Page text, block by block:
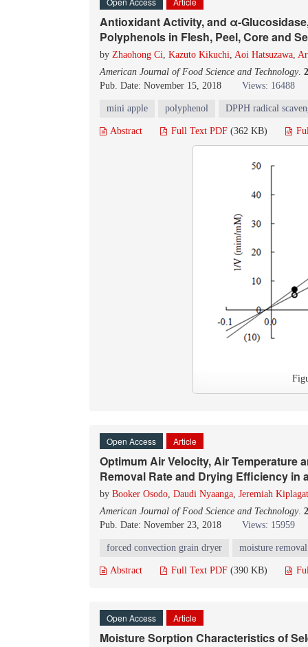
Antioxidant Activity, and α-
Polyphenols in Flesh, Peel, Core and
by Zhaohong Ci, Kazuto Kikuchi, Aoi Hatsuzawa,
American Journal of Food Science and Technology.
Pub. Date: November 15, 2018
Views: 16488
mini apple polyphenol DPPH radical
Abstract Full Text PDF (362 KB)
Open Access Article
Optimum Air Velocity, Air Temperature
Removal Rate and Drying Efficiency in
by Booker Osodo, Daudi Nyaanga, Jeremiah Kiplagat
American Journal of Food Science and Technology.
Pub. Date: November 23, 2018
Views: 15959
forced convection grain dryer moisture
Abstract Full Text PDF (390 KB)
Open Access Article
Moisture Sorption Characteristics of